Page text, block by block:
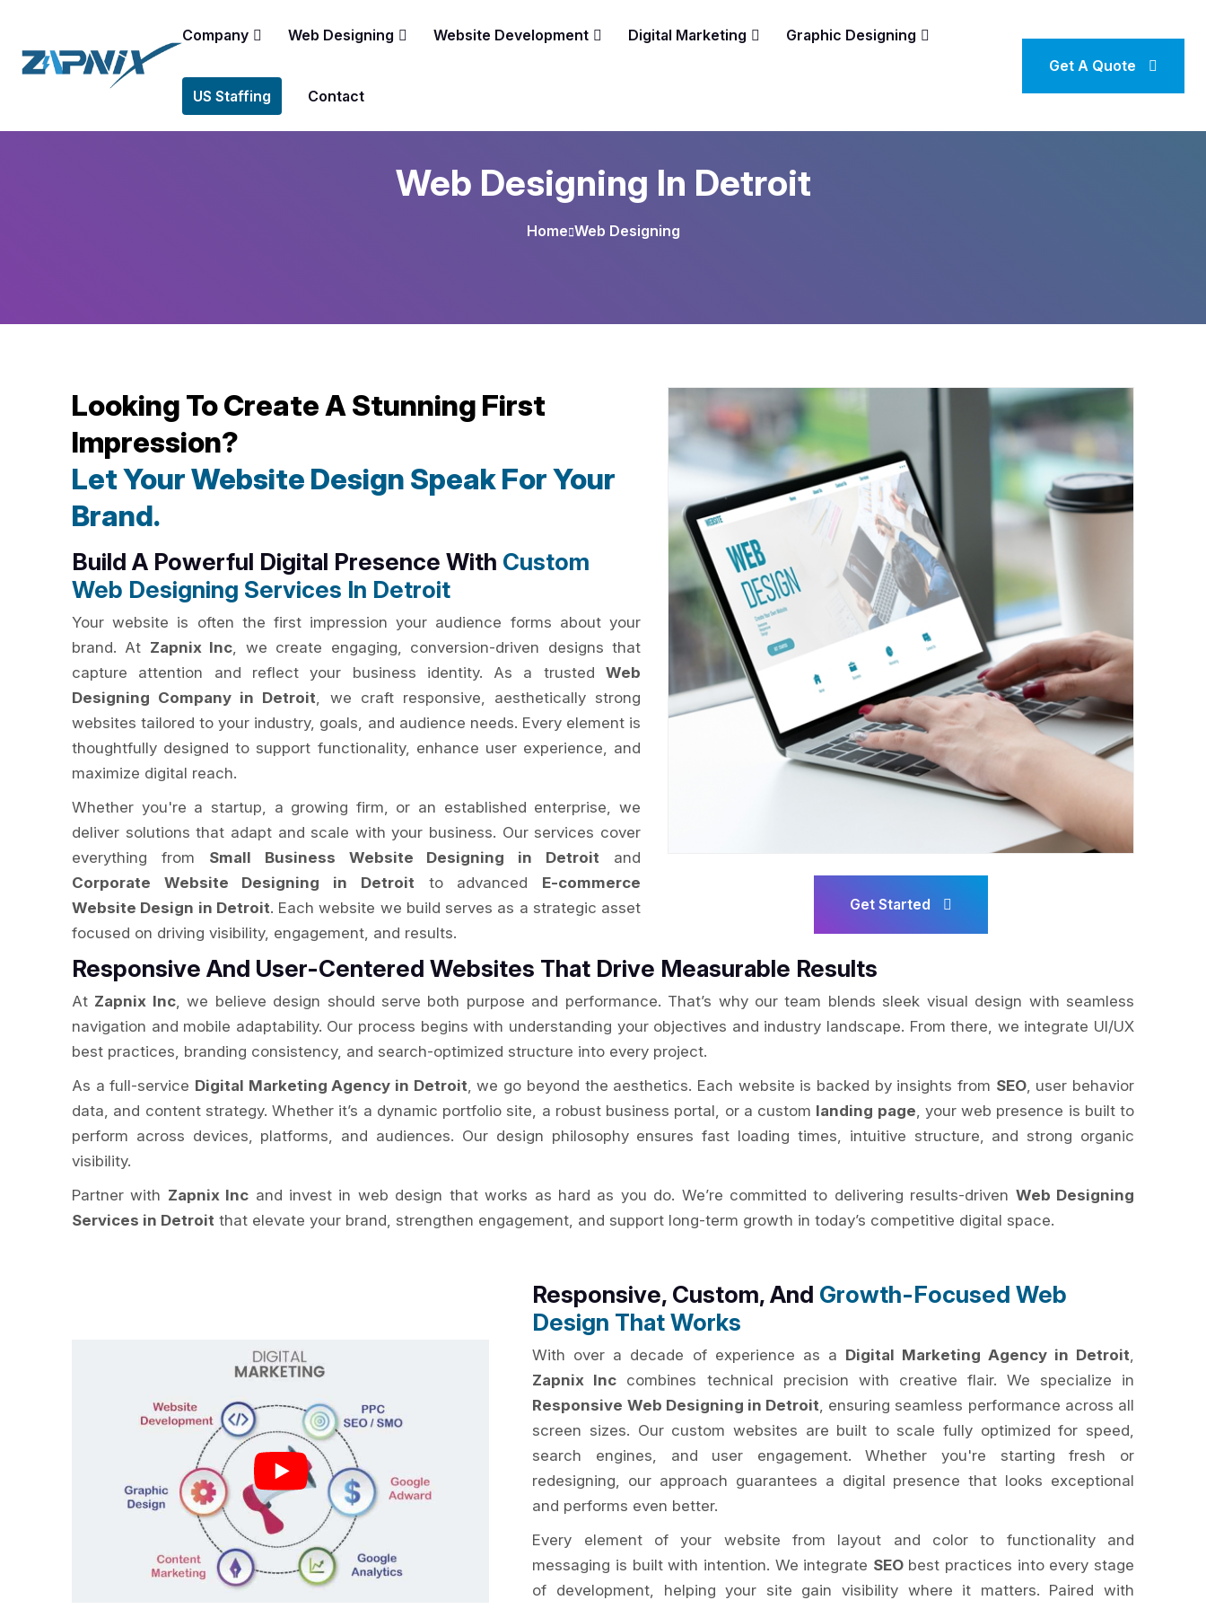
Company Web Designing Website Development Digital Marketing Graphic Designing
US Staffing Contact
Get A Quote
Web Designing In Detroit
Home Web Designing
Get Started
Looking To Create A Stunning First
Impression?
Let Your Website Design Speak For Your
Brand.
Build A Powerful Digital Presence With Custom
Web Designing Services In Detroit
Your website is often the first impression your audience forms about your
brand. At Zapnix Inc, we create engaging, conversion-driven designs that
capture attention and reflect your business identity. As a trusted Web
Designing Company in Detroit, we craft responsive, aesthetically strong
websites tailored to your industry, goals, and audience needs. Every element is
thoughtfully designed to support functionality, enhance user experience, and
maximize digital reach.
Whether you're a startup, a growing firm, or an established enterprise, we
deliver solutions that adapt and scale with your business. Our services cover
everything from Small Business Website Designing in Detroit and
Corporate Website Designing in Detroit to advanced E-commerce
Website Design in Detroit. Each website we build serves as a strategic asset
focused on driving visibility, engagement, and results.
Responsive And User-Centered Websites That Drive Measurable Results
At Zapnix Inc, we believe design should serve both purpose and performance. That’s why our team blends sleek visual design with seamless
navigation and mobile adaptability. Our process begins with understanding your objectives and industry landscape. From there, we integrate UI/UX
best practices, branding consistency, and search-optimized structure into every project.
As a full-service Digital Marketing Agency in Detroit, we go beyond the aesthetics. Each website is backed by insights from SEO, user behavior
data, and content strategy. Whether it’s a dynamic portfolio site, a robust business portal, or a custom landing page, your web presence is built to
perform across devices, platforms, and audiences. Our design philosophy ensures fast loading times, intuitive structure, and strong organic
visibility.
Partner with Zapnix Inc and invest in web design that works as hard as you do. We’re committed to delivering results-driven Web Designing
Services in Detroit that elevate your brand, strengthen engagement, and support long-term growth in today’s competitive digital space.
Responsive, Custom, And Growth-Focused Web
Design That Works
With over a decade of experience as a Digital Marketing Agency in Detroit,
Zapnix Inc combines technical precision with creative flair. We specialize in
Responsive Web Designing in Detroit, ensuring seamless performance across all
screen sizes. Our custom websites are built to scale fully optimized for speed,
search engines, and user engagement. Whether you're starting fresh or
redesigning, our approach guarantees a digital presence that looks exceptional
and performs even better.
Every element of your website from layout and color to functionality and
messaging is built with intention. We integrate SEObest practices into every stage
of development, helping your site gain visibility where it matters. Paired with